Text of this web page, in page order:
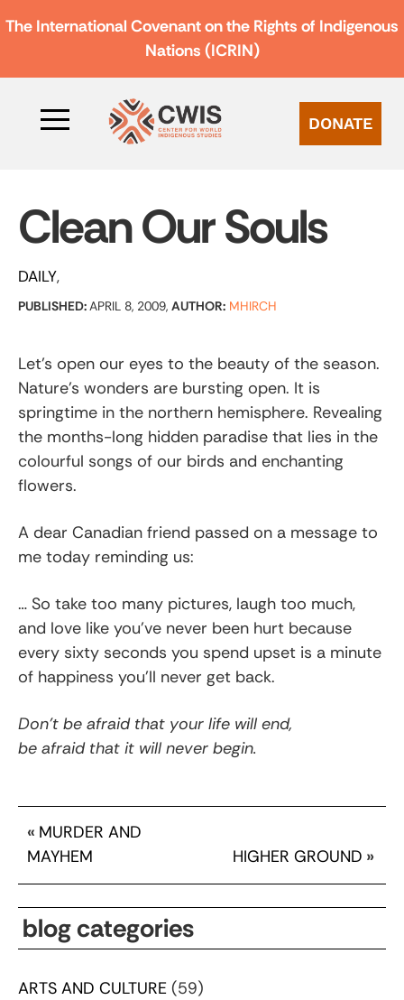
The International Covenant on the Rights of Indigenous
Nations (ICRIN)
DONATE
Clean Our Souls
DAILY
PUBLISHED:APRIL 8, 2009, AUTHOR: MHIRCH
Let’s open our eyes to the beauty of the season.
Nature’s wonders are bursting open. It is
springtime in the northern hemisphere. Revealing
the months-long hidden paradise that lies in the
colourful songs of our birds and enchanting
flowers.
A dear Canadian friend passed on a message to
me today reminding us:
… So take too many pictures, laugh too much,
and love like you’ve never been hurt because
every sixty seconds you spend upset is a minute
of happiness you’ll never get back.
Don’t be afraid that your life will end,
be afraid that it will never begin.
« MURDER AND
MAYHEM
HIGHER GROUND »
blog categories
ARTS AND CULTURE (59)